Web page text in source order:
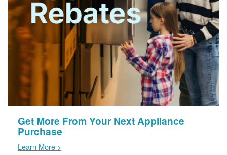
Get More From Your Next Appliance
Purchase
Learn More >